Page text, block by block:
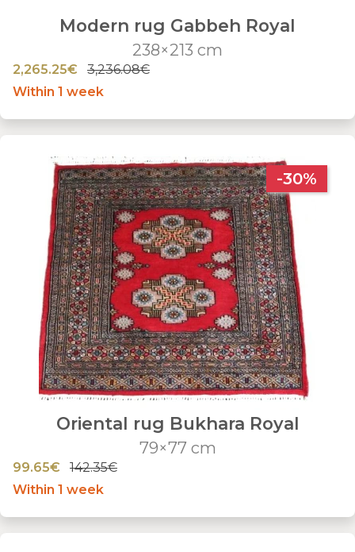
Modern rug Gabbeh Royal
238×213 cm
2,265.25€
3,236.08€
Within 1 week
-30%
Oriental rug Bukhara Royal
79×77 cm
99.65€
142.35€
Within 1 week